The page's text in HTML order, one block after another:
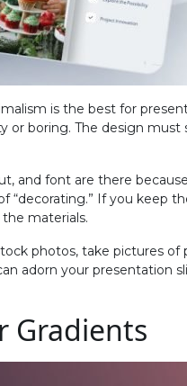
is the best for
boring. The design
and font are there
“decorating.” If you keep
materials.
photos, take pictures
adorn your presentation
Gradients